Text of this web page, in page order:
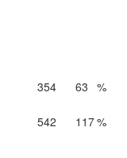
354 63 %
542 117%